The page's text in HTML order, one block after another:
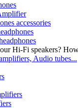
accessories
Audio tubes...